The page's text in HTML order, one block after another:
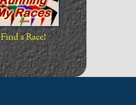
Find a Race!